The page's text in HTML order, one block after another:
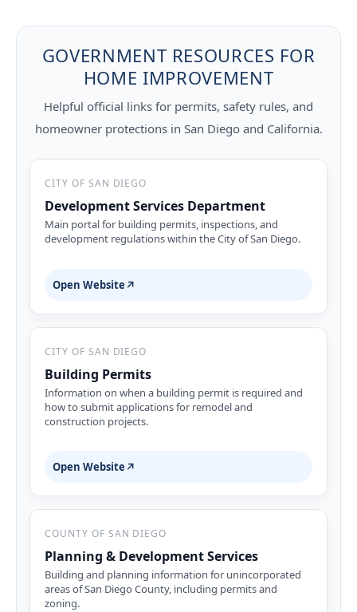
GOVERNMENT RESOURCES FOR
HOME IMPROVEMENT
Helpful official links for permits, safety rules, and
homeowner protections in San Diego and California.
CITY OF SAN DIEGO
Development Services Department
Main portal for building permits, inspections, and
development regulations within the City of San Diego.
Open Website ↗
CITY OF SAN DIEGO
Building Permits
Information on when a building permit is required and
how to submit applications for remodel and
construction projects.
Open Website ↗
COUNTY OF SAN DIEGO
Planning & Development Services
Building and planning information for unincorporated
areas of San Diego County, including permits and
zoning.